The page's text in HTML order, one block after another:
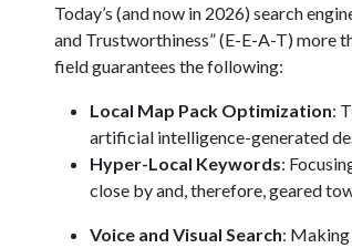
Today’s (and now in 2026) search
and Trustworthiness” (E-E-A-T) more
field guarantees the following:
Local Map Pack Optimization:
artificial intelligence-generated
Hyper-Local Keywords:
close by and, therefore, geared
Voice and Visual Search: Making